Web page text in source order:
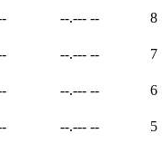
--.--- -- 8
--.--- -- 7
--.--- -- 6
--.--- -- 5